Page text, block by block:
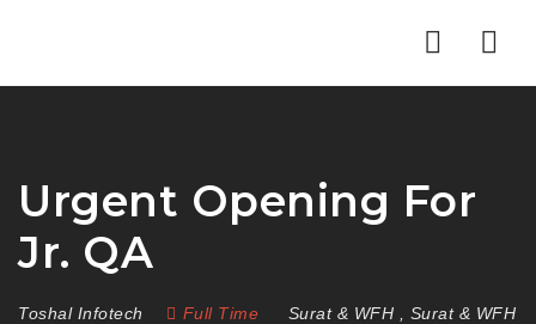
Urgent Opening For
Jr. QA
Toshal Infotech Full Time Surat & WFH
Surat & WFH